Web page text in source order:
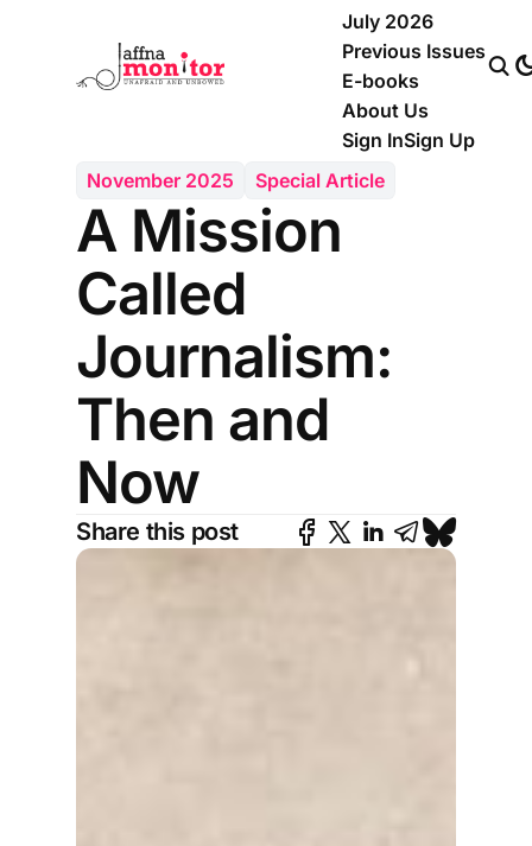
July 2026
Previous Issues
E-books
About Us
Sign InSign Up
November 2025
Special Article
A Mission
Called
Journalism:
Then and
Now
Share this post